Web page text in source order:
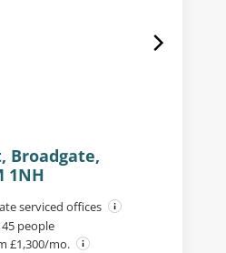
Broadgate,
1NH
serviced offices
people
£1,300/mo.